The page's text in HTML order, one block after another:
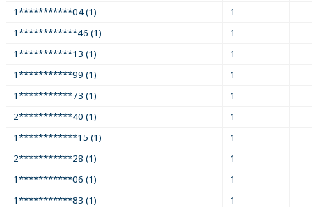
1***********04 (1)
1
1************46 (1)
1
1***********13 (1)
1
1***********99 (1)
1
1***********73 (1)
1
2***********40 (1)
1
1************15 (1)
1
2***********28 (1)
1
1***********06 (1)
1
1***********83 (1)
1